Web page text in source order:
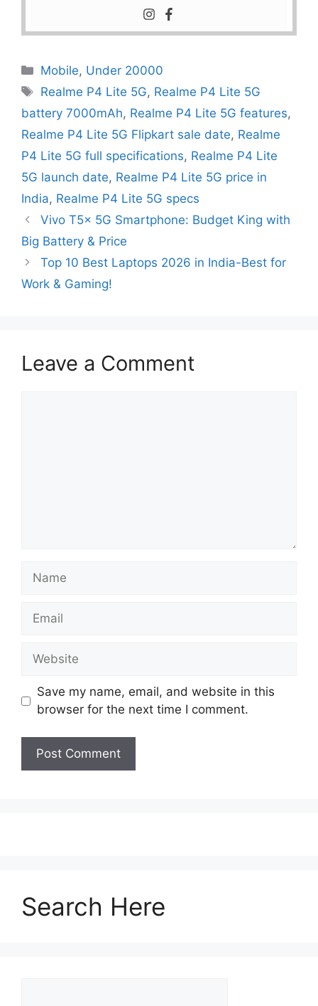
Mobile, Under 20000
Realme P4 Lite 5G, Realme P4 Lite 5G
battery 7000mAh, Realme P4 Lite 5G features,
Realme P4 Lite 5G Flipkart sale date, Realme
P4 Lite 5G full specifications, Realme P4 Lite
5G launch date, Realme P4 Lite 5G price in
India, Realme P4 Lite 5G specs
Vivo T5x 5G Smartphone: Budget King with
Big Battery & Price
Top 10 Best Laptops 2026 in India-Best for
Work & Gaming!
Leave a Comment
Save my name, email, and website in this
browser for the next time I comment.
Search Here